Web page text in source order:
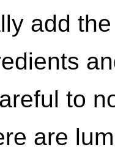
add
to
are